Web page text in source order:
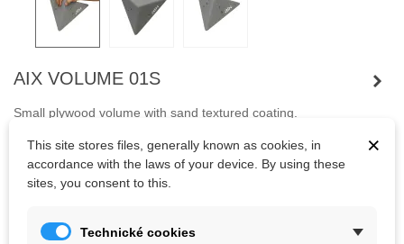
AIX VOLUME 01S
Small plywood volume with sand textured coating.
use.
Kč1,062.11
×
This site stores files, generally known as cookies, in
accordance with the laws of your device. By using these
sites, you consent to this.
Technické cookies